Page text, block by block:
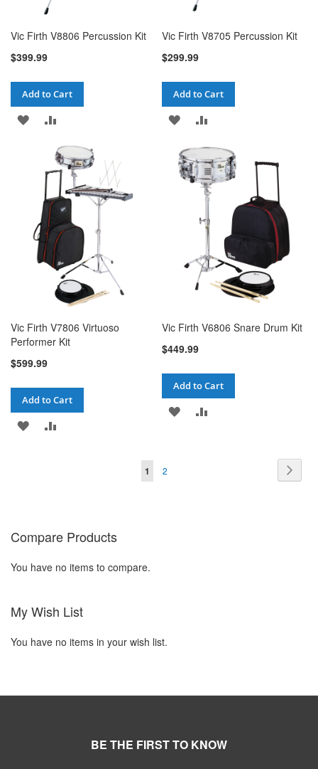
Vic Firth V8806 Percussion Kit
$399.99
Add to Cart
ADD
WISH
LIST
TO
COMPARE
Vic Firth V8705 Percussion Kit
$299.99
Add to Cart
ADD
WISH
TO
COMPARE
Vic Firth V7806 Virtuoso
Performer Kit
$599.99
Add to Cart
ADD
Vic Firth V6806 Snare Drum Kit
$449.99
Add to Cart
ADD
You're currently reading page
1 Page
2 Page
Compare Products
You have no items to compare.
My Wish List
You have no items in your wish list.
BE THE FIRST TO KNOW